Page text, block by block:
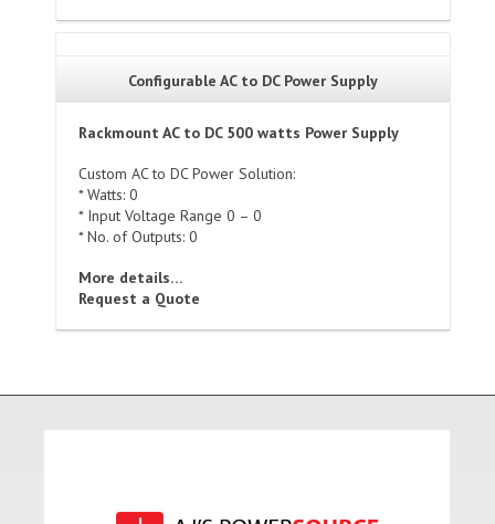
Configurable AC to DC Power Supply
Rackmount AC to DC 500 watts Power Supply
Custom AC to DC Power Solution:
* Watts: 0
* Input Voltage Range 0 – 0
* No. of Outputs: 0
More details…
Request a Quote